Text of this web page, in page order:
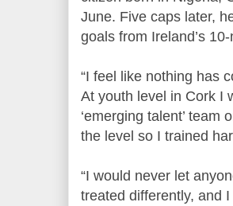
June. Five caps later,
goals from Ireland’s
“I feel like nothing has
At youth level in Cork I
‘emerging talent’
the level so I trained
“I would never let
treated differently, and